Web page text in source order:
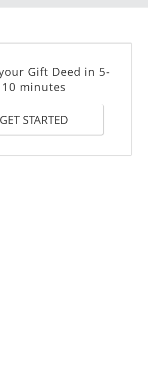
Deed of Gift. If
his or her duties, then I appoint
Agent.
trusts:
Dollars.
contractual capacity, I direct
may exist at that time against
include:
or claims at any time and from
Deed of Gift;
matter of this my
and privileges which at
Gift Deed in 5-
10 minutes
GET STARTED